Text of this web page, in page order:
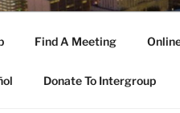
Find A Meeting
Donate To Intergroup